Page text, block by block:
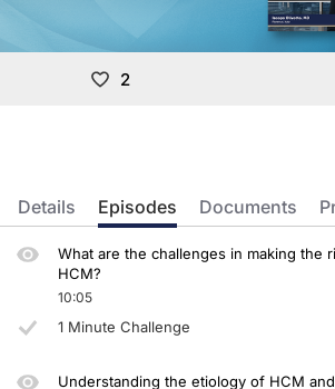
2
Details Episodes Documents
What are the challenges in making the
HCM?
10:05
1 Minute Challenge
Understanding the etiology of HCM